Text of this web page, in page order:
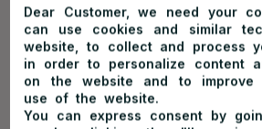
legends about Janosik as well as pointing
interesting spots on the way.
High season lasts from April to October.
the Sromowce – Kąty port or in
ends in Szczawnica Niżna village or
cruise takes 2 to 3 hours.
Dear Customer, we need your
can use cookies and similar
website, to collect and process
in order to personalize content
on the website and to improve
use of the website.
You can express consent by